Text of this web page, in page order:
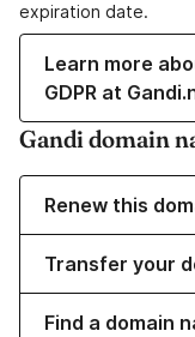
expiration date.
Learn more
GDPR at
Gandi domain
Renew this
Transfer your
Find a domain